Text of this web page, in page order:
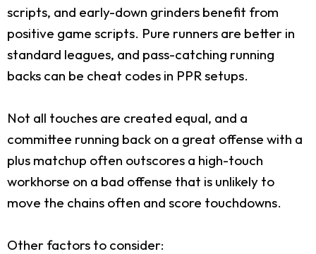
scripts, and early-down grinders benefit from
positive game scripts. Pure runners are better in
standard leagues, and pass-catching running
backs can be cheat codes in PPR setups.
Not all touches are created equal, and a
committee running back on a great offense with a
plus matchup often outscores a high-touch
workhorse on a bad offense that is unlikely to
move the chains often and score touchdowns.
Other factors to consider: